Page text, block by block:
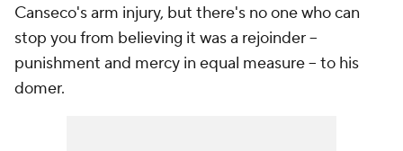
Canseco's arm injury, but there's no one who can
stop you from believing it was a rejoinder --
punishment and mercy in equal measure -- to his
domer.